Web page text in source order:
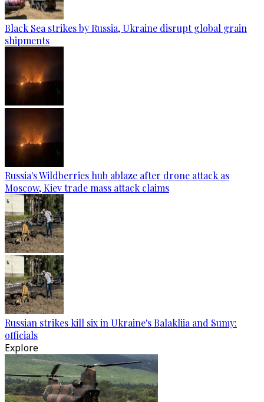
Black Sea strikes by Russia, Ukraine disrupt global grain
shipments
Russia's Wildberries hub ablaze after drone attack as
Moscow, Kiev trade mass attack claims
Russian strikes kill six in Ukraine's Balakliia and Sumy:
officials
Explore